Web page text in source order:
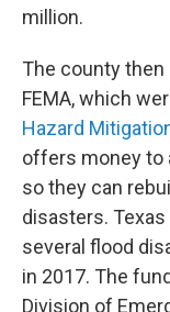
million.
The county
FEMA, which
Hazard
offers money to
so they can
disasters.
several flood
in 2017. The
Division of